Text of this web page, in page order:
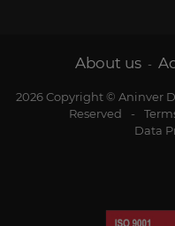
About us -
2026 Copyright © Aninver
Reserved
-
Data